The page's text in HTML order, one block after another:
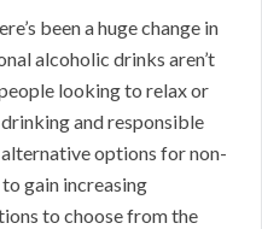
been a huge change in
alcoholic drinks aren’t
looking to relax or
and responsible
options for non-
gain increasing
to choose from the